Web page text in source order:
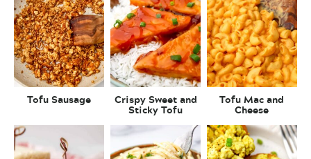
GUIDES
SUBSCRIBE
Tofu Sausage Crispy Sweet and
Sticky Tofu
Tofu Mac and
Cheese